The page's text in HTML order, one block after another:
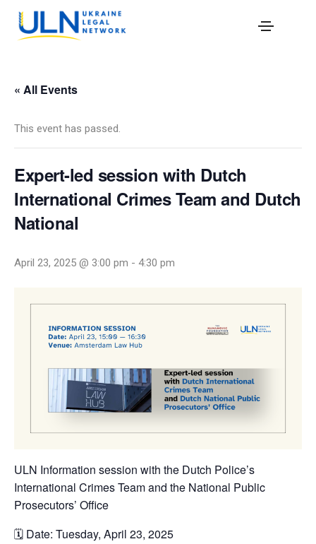
« All Events
This event has passed.
Expert-led session with Dutch
International Crimes Team and Dutch
National
April 23, 2025 @ 3:00 pm - 4:30 pm
ULN Information session with the Dutch Police’s
International Crimes Team and the National Public
Prosecutors’ Office
🗓 Date: Tuesday, April 23, 2025